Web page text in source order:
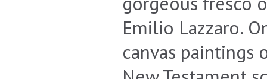
Emilio Lazzaro.
canvas paintings